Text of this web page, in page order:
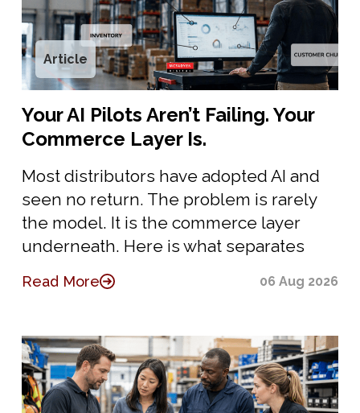
Article
Your AI Pilots Aren’t Failing. Your
Commerce Layer Is.
Most distributors have adopted AI and
seen no return. The problem is rarely
the model. It is the commerce layer
underneath. Here is what separates
Read More 06 Aug 2026